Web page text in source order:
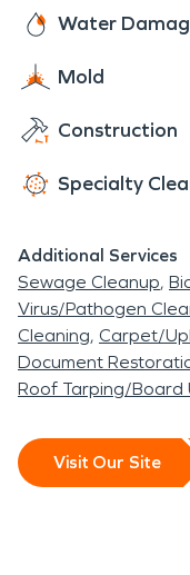
from the greater
idyllic riverside
and close
charming place to
including frozen
moisture and mold
SERVPRO
mold remediation,
dehumidification
easy knowing that
Water
Mold
Construction
Specialty
Additional Services
Sewage Cleanup
Virus/Pathogen
Cleaning Carpet/
Document
Roof Tarping/Board
Visit Our Site